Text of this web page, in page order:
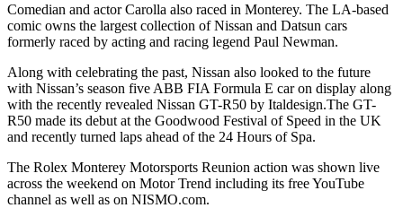
Comedian and actor Carolla also raced in Monterey. The LA-based
comic owns the largest collection of Nissan and Datsun cars
formerly raced by acting and racing legend Paul Newman.
Along with celebrating the past, Nissan also looked to the future
with Nissan’s season five ABB FIA Formula E car on display along
with the recently revealed Nissan GT-R50 by Italdesign.The GT-
R50 made its debut at the Goodwood Festival of Speed in the UK
and recently turned laps ahead of the 24 Hours of Spa.
The Rolex Monterey Motorsports Reunion action was shown live
across the weekend on Motor Trend including its free YouTube
channel as well as on NISMO.com.